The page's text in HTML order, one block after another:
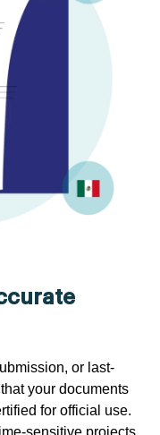
or last-
your documents
for official use.
sensitive projects